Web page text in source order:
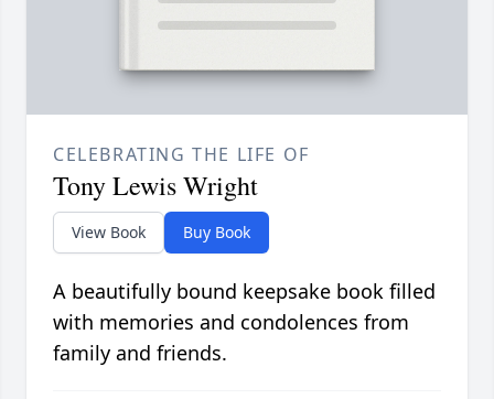
CELEBRATING THE LIFE OF
Tony Lewis Wright
View Book Buy Book
A beautifully bound keepsake book filled
with memories and condolences from
family and friends.